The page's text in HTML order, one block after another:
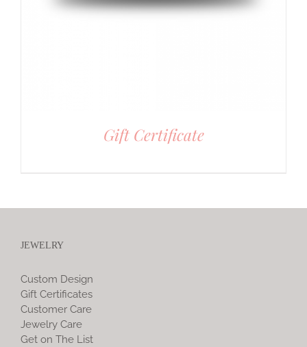
Gift Certificate
JEWELRY
Custom Design
Gift Certificates
Customer Care
Jewelry Care
Get on The List